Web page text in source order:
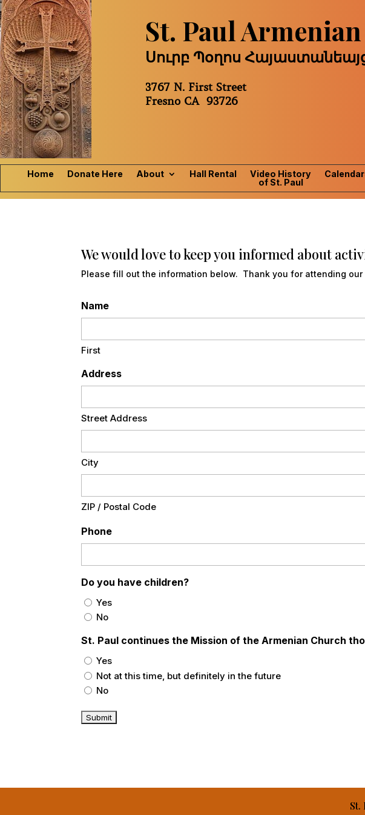
St. Paul
Սուրբ Պօղոս
3767 N. First Street
Fresno CA 93726
Home Donate Here About Hall Rental
Video History
of St. Paul
We would love to keep you informed about
Please fill out the information below. Thank you for attending our
Name
First
Address
Street Address
City
ZIP / Postal Code
Phone
Do you have children?
Yes
No
St. Paul continues the Mission of the Armenian Church
Yes
Not at this time, but definitely in the future
No
St.